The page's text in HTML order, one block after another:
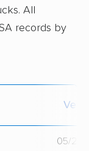
All
records by
05/21/